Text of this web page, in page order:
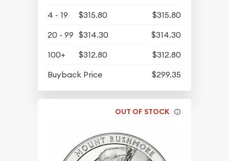
4 - 19
$315.80
$315.80
20 - 99 $314.30
$314.30
100+
$312.80
$312.80
Buyback Price
$299.35
OUT OF STOCK